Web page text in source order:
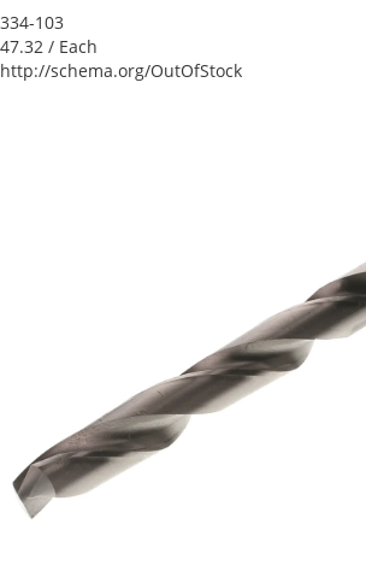
334-103
47.32 / Each
http://schema.org/OutOfStock